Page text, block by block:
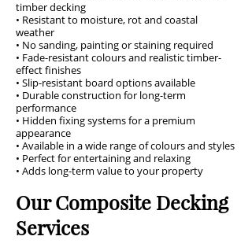
timber decking
• Resistant to moisture, rot and coastal
weather
• No sanding, painting or staining required
• Fade-resistant colours and realistic timber-
effect finishes
• Slip-resistant board options available
• Durable construction for long-term
performance
• Hidden fixing systems for a premium
appearance
• Available in a wide range of colours and styles
• Perfect for entertaining and relaxing
• Adds long-term value to your property
Our Composite Decking
Services